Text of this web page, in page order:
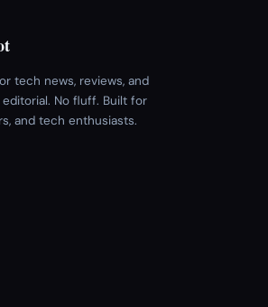
tech news, reviews, and
No fluff. Built for
and tech enthusiasts.